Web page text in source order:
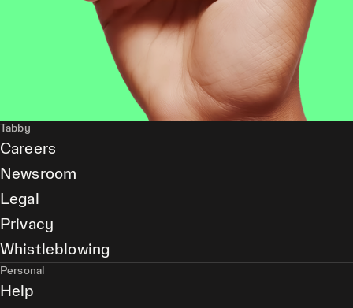
Tabby
Careers
Newsroom
Legal
Privacy
Whistleblowing
Personal
Help